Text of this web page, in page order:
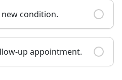
condition.
up appointment.